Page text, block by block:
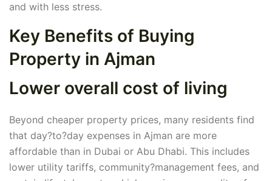
and with less stress.
Key Benefits of Buying
Property in Ajman
Lower overall cost of living
Beyond cheaper property prices, many residents find
that day?to?day expenses in Ajman are more
affordable than in Dubai or Abu Dhabi. This includes
lower utility tariffs, community?management fees, and